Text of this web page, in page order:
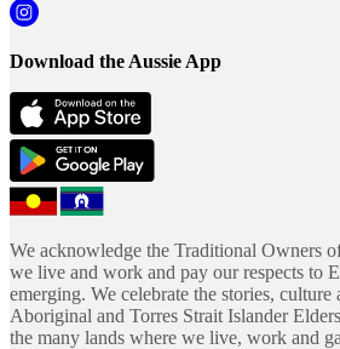
Download the Aussie App
We acknowledge the Traditional Owners
we live and work and pay our respects to
emerging. We celebrate the stories,
Aboriginal and Torres Strait Islander
the many lands where we live, work and